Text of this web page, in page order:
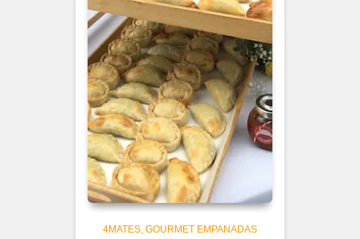
4MATES GOURMET EMPANADAS